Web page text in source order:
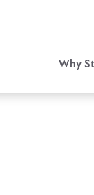
Why